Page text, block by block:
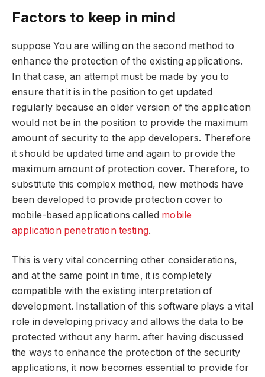
Factors to keep in mind
suppose You are willing on the second method to
enhance the protection of the existing applications.
In that case, an attempt must be made by you to
ensure that it is in the position to get updated
regularly because an older version of the application
would not be in the position to provide the maximum
amount of security to the app developers. Therefore
it should be updated time and again to provide the
maximum amount of protection cover. Therefore, to
substitute this complex method, new methods have
been developed to provide protection cover to
mobile-based applications called mobile
application penetration testing.
This is very vital concerning other considerations,
and at the same point in time, it is completely
compatible with the existing interpretation of
development. Installation of this software plays a vital
role in developing privacy and allows the data to be
protected without any harm. after having discussed
the ways to enhance the protection of the security
applications, it now becomes essential to provide for